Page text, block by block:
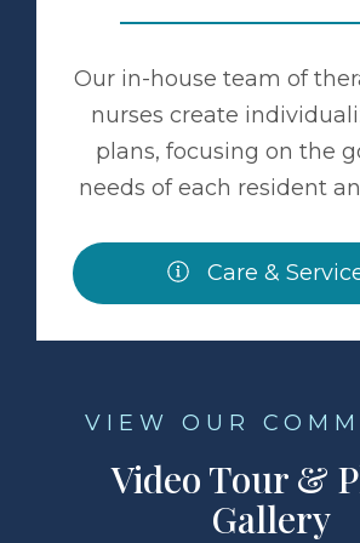
Our in-house team of
nurses create
plans, focusing on the
needs of each resident
Care &
VIEW OUR
Video Tour &
Gallery